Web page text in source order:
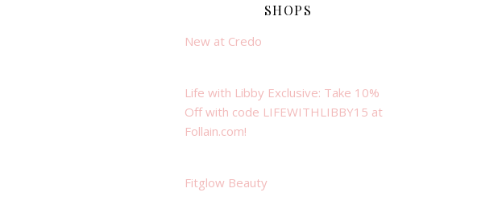
SHOPS
New at Credo
Life with Libby Exclusive: Take 10%
Off with code LIFEWITHLIBBY15 at
Follain.com!
Fitglow Beauty